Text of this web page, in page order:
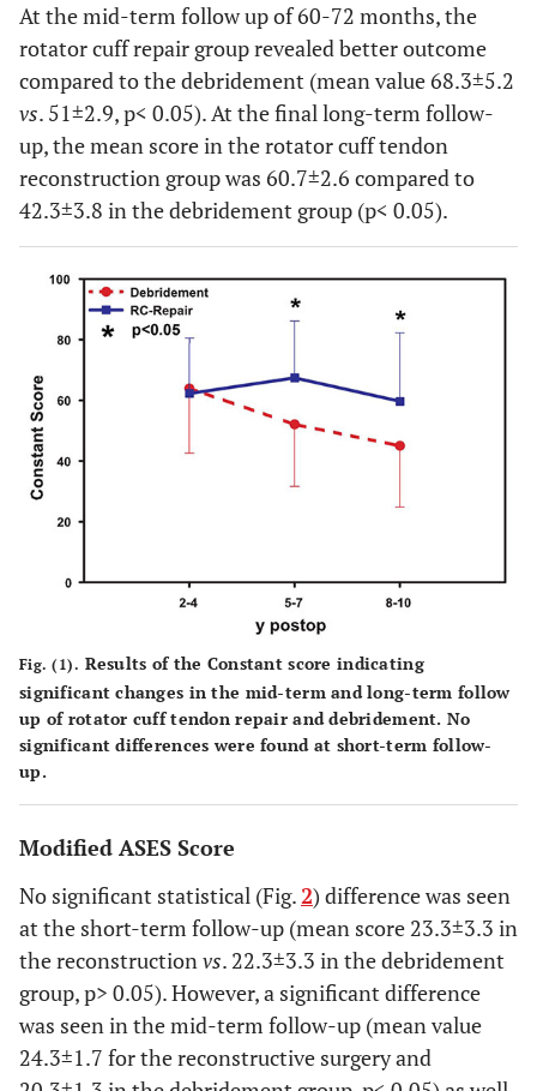
At the mid-term follow up of 60-72 months, the
rotator cuff repair group revealed better outcome
compared to the debridement (mean value 68.3±5.2
vs. 51±2.9, p< 0.05). At the final long-term follow-
up, the mean score in the rotator cuff tendon
reconstruction group was 60.7±2.6 compared to
42.3±3.8 in the debridement group (p< 0.05).
Fig. (1). Results of the Constant score indicating
significant changes in the mid-term and long-term follow
up of rotator cuff tendon repair and debridement. No
significant differences were found at short-term follow-
up.
Modified ASES Score
No significant statistical (Fig.2) difference was seen
at the short-term follow-up (mean score 23.3±3.3 in
the reconstructionvs. 22.3±3.3 in the debridement
group, p> 0.05). However, a significant difference
was seen in the mid-term follow-up (mean value
24.3±1.7 for the reconstructive surgery and